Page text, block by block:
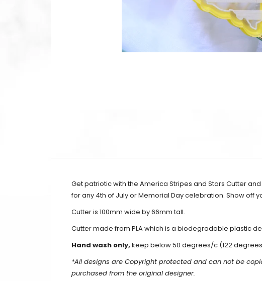
Get patriotic with the America Stripes and Stars Cutter
for any 4th of July or Memorial Day celebration. Show off
Cutter is 100mm wide by 66mm tall.
Cutter made from PLA which is a biodegradable plastic
Hand wash only, keep below 50 degrees/c (122
*All designs are Copyright protected and can not be
purchased from the original designer.